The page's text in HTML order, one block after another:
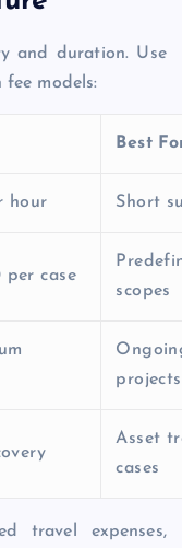
and duration. Use
models:
Best
hour Short
case
scopes
projects
Asset
cases
travel expenses,